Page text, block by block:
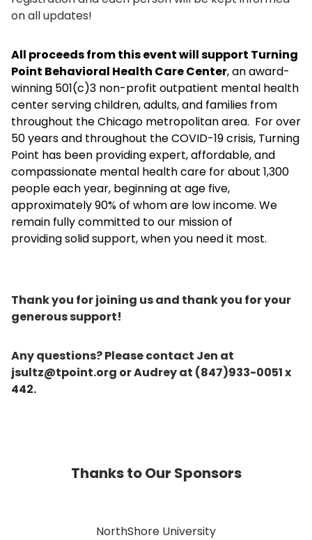
on all updates!
All proceeds from this event will support Turning
Point Behavioral Health Care Center, an award-
winning 501(c)3 non-profit outpatient mental health
center serving children, adults, and families from
throughout the Chicago metropolitan area. For over
50 years and throughout the COVID-19 crisis, Turning
Point has been providing expert, affordable, and
compassionate mental health care for about 1,300
people each year, beginning at age five,
approximately 90% of whom are low income. We
remain fully committed to our mission of
providing solid support, when you need it most.
Thank you for joining us and thank you for your
generous support!
Any questions? Please contact Jen at
jsultz@tpoint.org or Audrey at (847)933-0051 x
442.
Thanks to Our Sponsors
NorthShore University